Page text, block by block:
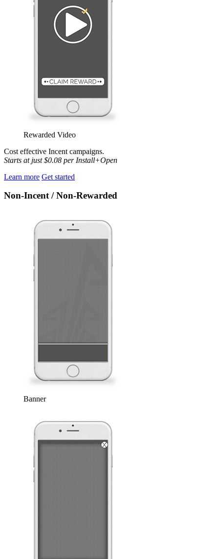
Rewarded Video
Cost effective Incent campaigns.
Starts at just $0.08 per Install+Open
Learn more Get started
Non-Incent / Non-Rewarded
Banner